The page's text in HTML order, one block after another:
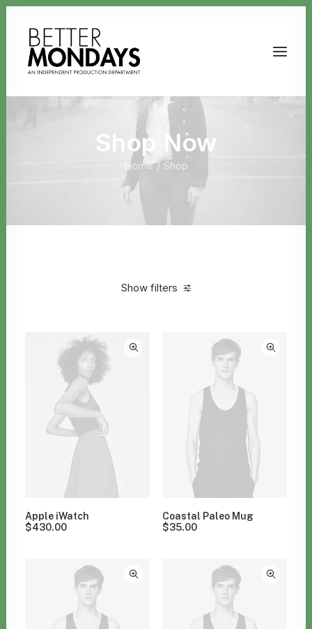
Shop Now
Home Shop
Show filters
Apple iWatch
$430.00
Coastal Paleo Mug
$35.00